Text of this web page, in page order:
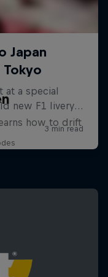
how to drift